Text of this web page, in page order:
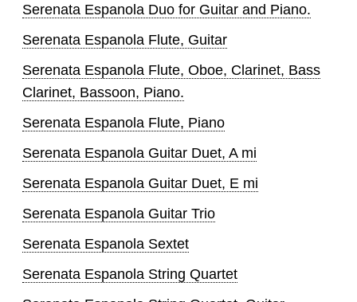
Serenata Espanola Duo for Guitar and Piano.
Serenata Espanola Flute, Guitar
Serenata Espanola Flute, Oboe, Clarinet, Bass
Clarinet, Bassoon, Piano.
Serenata Espanola Flute, Piano
Serenata Espanola Guitar Duet, A mi
Serenata Espanola Guitar Duet, E mi
Serenata Espanola Guitar Trio
Serenata Espanola Sextet
Serenata Espanola String Quartet